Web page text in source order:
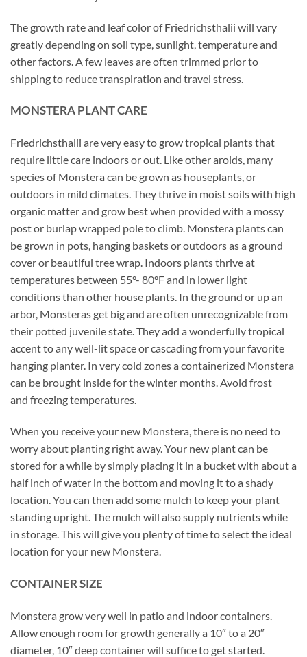
The growth rate and leaf color of Friedrichsthalii will vary
greatly depending on soil type, sunlight, temperature and
other factors. A few leaves are often trimmed prior to
shipping to reduce transpiration and travel stress.
MONSTERA PLANT CARE
Friedrichsthalii are very easy to grow tropical plants that
require little care indoors or out. Like other aroids, many
species of Monstera can be grown as houseplants, or
outdoors in mild climates. They thrive in moist soils with high
organic matter and grow best when provided with a mossy
post or burlap wrapped pole to climb. Monstera plants can
be grown in pots, hanging baskets or outdoors as a ground
cover or beautiful tree wrap. Indoors plants thrive at
temperatures between 55°- 80°F and in lower light
conditions than other house plants. In the ground or up an
arbor, Monsteras get big and are often unrecognizable from
their potted juvenile state. They add a wonderfully tropical
accent to any well-lit space or cascading from your favorite
hanging planter. In very cold zones a containerized Monstera
can be brought inside for the winter months. Avoid frost
and freezing temperatures.
When you receive your new Monstera, there is no need to
worry about planting right away. Your new plant can be
stored for a while by simply placing it in a bucket with about a
half inch of water in the bottom and moving it to a shady
location. You can then add some mulch to keep your plant
standing upright. The mulch will also supply nutrients while
in storage. This will give you plenty of time to select the ideal
location for your new Monstera.
CONTAINER SIZE
Monstera grow very well in patio and indoor containers.
Allow enough room for growth generally a 10″ to a 20″
diameter, 10″ deep container will suffice to get started.